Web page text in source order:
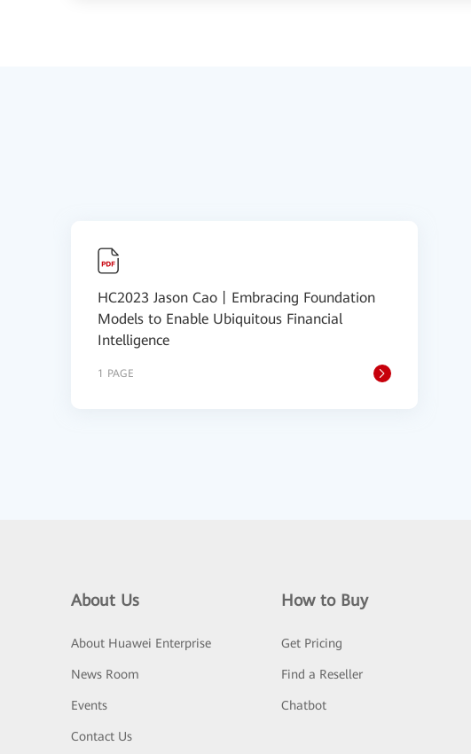
HC2023 Jason Cao丨Embracing Foundation
Models to Enable Ubiquitous Financial
Intelligence
1 PAGE
About Us
About Huawei Enterprise
News Room
Events
Contact Us
How to Buy
Get Pricing
Find a Reseller
Chatbot